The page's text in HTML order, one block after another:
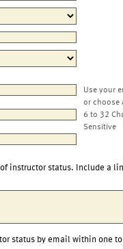
Use your
or choose
6 to 32
Sensitive
instructor status. Include a
status by email within one to